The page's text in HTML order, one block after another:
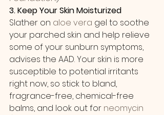
3. Keep Your Skin Moisturized
Slather on aloe vera gel to soothe
your parched skin and help relieve
some of your sunburn symptoms,
advises the AAD. Your skin is more
susceptible to potential irritants
right now, so stick to bland,
fragrance-free, chemical-free
balms, and look out for neomycin